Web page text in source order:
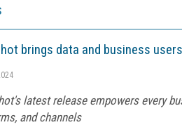
brings data and business
latest release empowers every
and channels